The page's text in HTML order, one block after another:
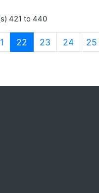
421 to 440
22 (current)
23 24 25